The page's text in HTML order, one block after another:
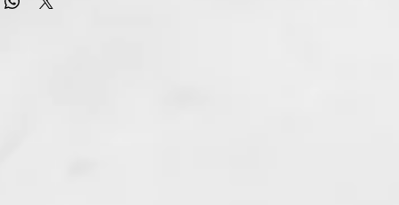
both the hairdresser and the end consumer (No